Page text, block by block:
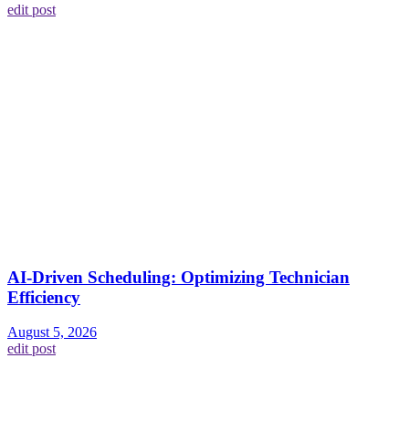
edit post
AI-Driven Scheduling: Optimizing Technician
Efficiency
August 5, 2026
edit post